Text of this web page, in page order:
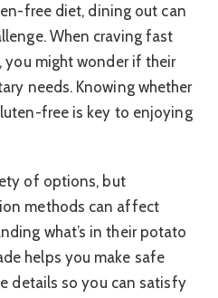
free diet, dining out can
When craving fast
you might wonder if their
needs. Knowing whether
free is key to enjoying
of options, but
methods can affect
what’s in their potato
helps you make safe
details so you can satisfy